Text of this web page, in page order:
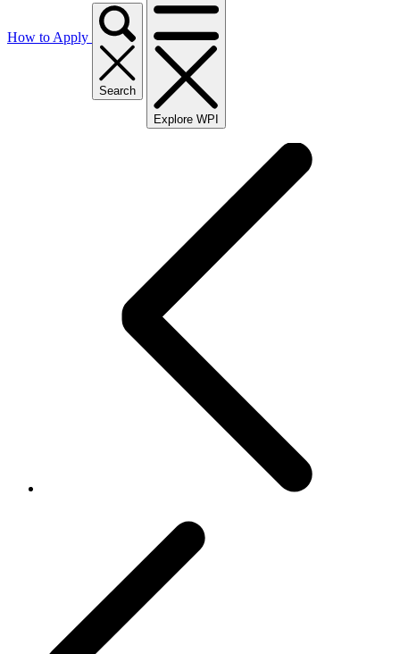
How to Apply
Search
Explore WPI